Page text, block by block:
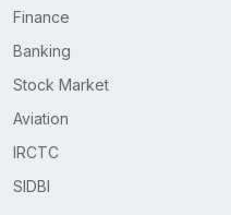
Finance
Banking
Stock Market
Aviation
IRCTC
SIDBI